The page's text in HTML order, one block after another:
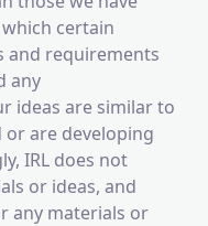
certain
and requirements
any
ideas are similar to
or are developing
IRL does not
or ideas, and
any materials or